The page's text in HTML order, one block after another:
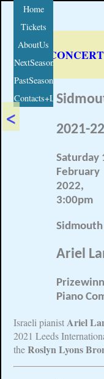
Home
Tickets
AboutUs
NextSeason
PastSeasons
Contacts+Links
<
THIS
2021-
Saturday
February
2022,
3:00pm
Sidmouth
Ariel
Piano
Israeli pianistAriel
2021 Leeds
theRoslyn Lyons